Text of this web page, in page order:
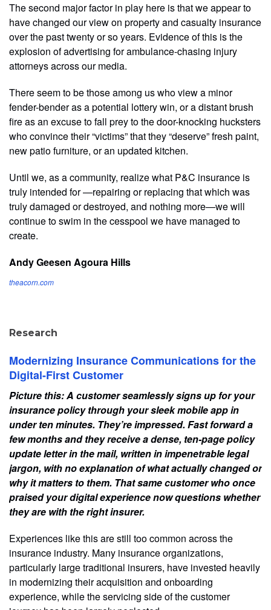
The second major factor in play here is that we appear to
have changed our view on property and casualty insurance
over the past twenty or so years. Evidence of this is the
explosion of advertising for ambulance-chasing injury
attorneys across our media.
There seem to be those among us who view a minor
fender-bender as a potential lottery win, or a distant brush
fire as an excuse to fall prey to the door-knocking hucksters
who convince their “victims” that they “deserve” fresh paint,
new patio furniture, or an updated kitchen.
Until we, as a community, realize what P&C insurance is
truly intended for —repairing or replacing that which was
truly damaged or destroyed, and nothing more—we will
continue to swim in the cesspool we have managed to
create.
Andy Geesen Agoura Hills
theacorn.com
Research
Modernizing Insurance Communications for the
Digital-First Customer
Picture this: A customer seamlessly signs up for your
insurance policy through your sleek mobile app in
under ten minutes. They’re impressed. Fast forward a
few months and they receive a dense, ten-page policy
update letter in the mail, written in impenetrable legal
jargon, with no explanation of what actually changed or
why it matters to them. That same customer who once
praised your digital experience now questions whether
they are with the right insurer.
Experiences like this are still too common across the
insurance industry. Many insurance organizations,
particularly large traditional insurers, have invested heavily
in modernizing their acquisition and onboarding
experience, while the servicing side of the customer